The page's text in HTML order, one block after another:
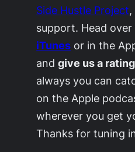
Side Hustle Project
support. Head
iTunes or in the
andgive us a rating
always you can
on the Apple
wherever you get
Thanks for tuning